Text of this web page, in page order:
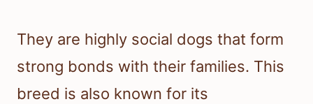
They are highly social dogs that form
strong bonds with their families. This
breed is also known for its